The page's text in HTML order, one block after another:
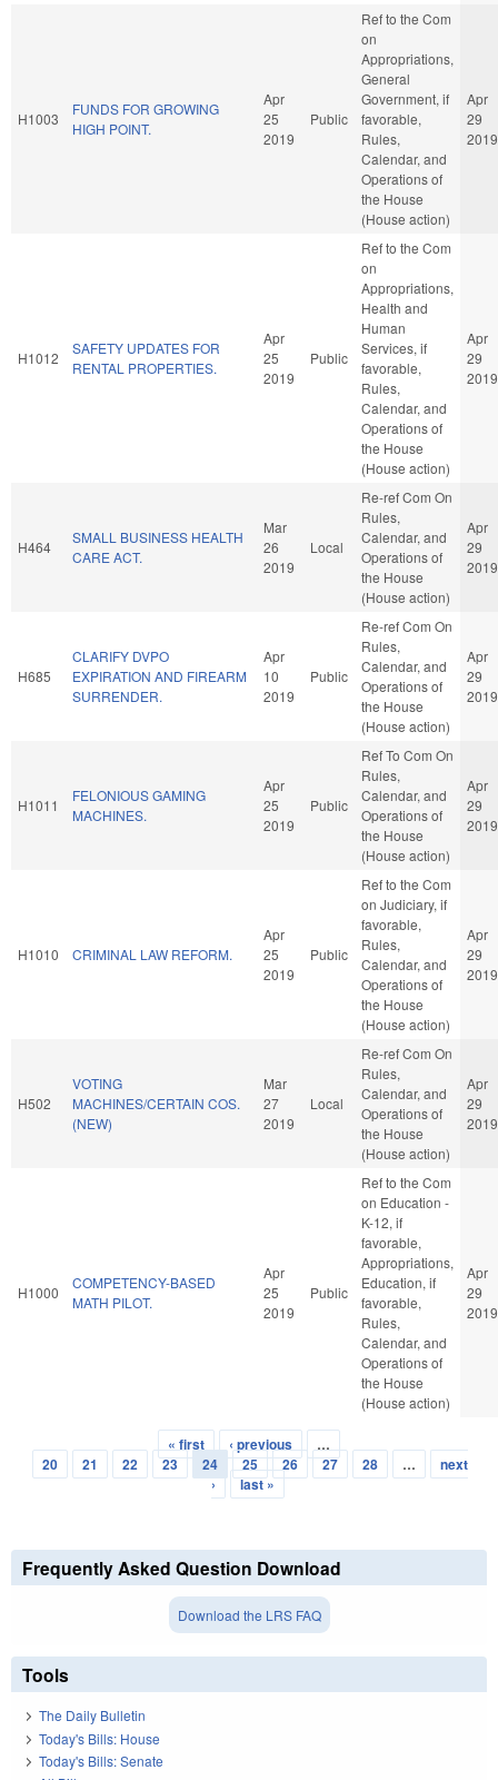
H1003
FUNDS FOR GROWING
HIGH POINT.
Apr
25
2019
Public
Ref to the Com
on
Appropriations,
General
Government, if
favorable,
Rules,
Calendar, and
Operations of
the House
(House action)
Apr
29
2019
H1012
SAFETY UPDATES FOR
RENTAL PROPERTIES.
Apr
25
2019
Public
Ref to the Com
on
Appropriations,
Health and
Human
Services, if
favorable,
Rules,
Calendar, and
Operations of
the House
(House action)
Apr
29
2019
H464
SMALL BUSINESS HEALTH
CARE ACT.
Mar
26
2019
Local
Re-ref Com On
Rules,
Calendar, and
Operations of
the House
(House action)
Apr
29
2019
H685
CLARIFY DVPO
EXPIRATION AND FIREARM
SURRENDER.
Apr
10
2019
Public
Re-ref Com On
Rules,
Calendar, and
Operations of
the House
(House action)
Apr
29
2019
H1011
FELONIOUS GAMING
MACHINES.
Apr
25
2019
Public
Ref To Com On
Rules,
Calendar, and
Operations of
the House
(House action)
Apr
29
2019
H1010 CRIMINAL LAW REFORM.
Apr
25
2019
Public
Ref to the Com
on Judiciary, if
favorable,
Rules,
Calendar, and
Operations of
the House
(House action)
Apr
29
2019
H502
VOTING
MACHINES/CERTAIN COS.
(NEW)
Mar
27
2019
Local
Re-ref Com On
Rules,
Calendar, and
Operations of
the House
(House action)
Apr
29
2019
H1000
COMPETENCY-BASED
MATH PILOT.
Apr
25
2019
Public
Ref to the Com
on Education -
K-12, if
favorable,
Appropriations,
Education, if
favorable,
Rules,
Calendar, and
Operations of
the House
(House action)
Apr
29
2019
Pages
« first ‹ previous
…
20
21 22 23 24 25 26 27 28 …
next
›
last »
Frequently Asked Question Download
Download the LRS FAQ
Tools
The Daily Bulletin
Today's Bills: House
Today's Bills: Senate